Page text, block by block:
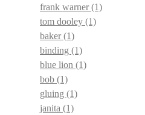
frank warner(1)
tom dooley (1)
baker(1)
binding (1)
blue lion (1)
bob (1)
gluing (1)
janita (1)